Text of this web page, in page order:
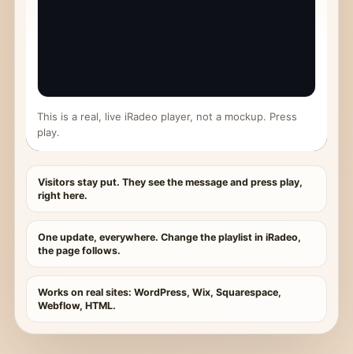
This is a real, live iRadeo player, not a mockup. Press
play.
Visitors stay put. They see the message and press play,
right here.
One update, everywhere. Change the playlist in iRadeo,
the page follows.
Works on real sites: WordPress, Wix, Squarespace,
Webflow, HTML.